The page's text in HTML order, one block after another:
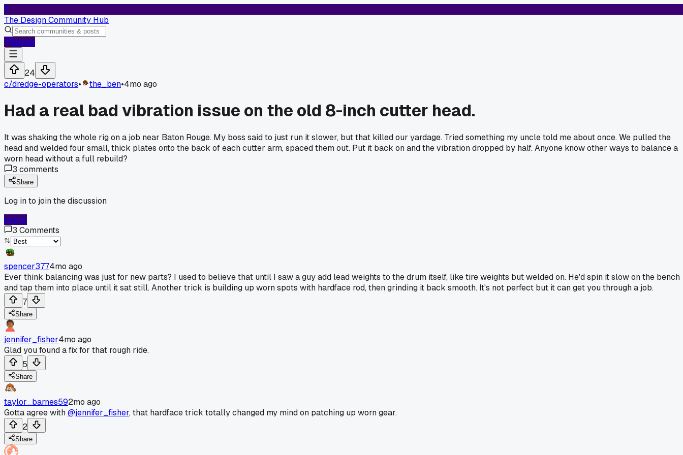
T
The Design Community Hub
Log In
24
c/dredge-operators• the_ben•4mo ago
Had a real bad vibration issue on the old 8-inch cutter head.
It was shaking the whole rig on a job near Baton Rouge. My boss said to just run it slower, but that killed our yardage. Tried something my uncle told me about once. We pulled the
head and welded four small, thick plates onto the back of each cutter arm, spaced them out. Put it back on and the vibration dropped by half. Anyone know other ways to balance a
worn head without a full rebuild?
3 comments
Share
Log in to join the discussion
Log In
3 Comments
spencer3774mo ago
Ever think balancing was just for new parts? I used to believe that until I saw a guy add lead weights to the drum itself, like tire weights but welded on. He'd spin it slow on the bench
and tap them into place until it sat still. Another trick is building up worn spots with hardface rod, then grinding it back smooth. It's not perfect but it can get you through a job.
7
Share
jennifer_fisher4mo ago
Glad you found a fix for that rough ride.
5
Share
taylor_barnes592mo ago
Gotta agree with@jennifer_fisher, that hardface trick totally changed my mind on patching up worn gear.
2
Share